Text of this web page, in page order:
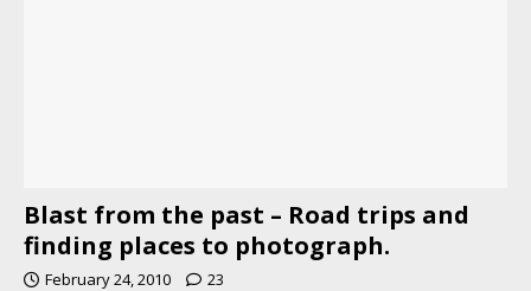
Blast from the past – Road trips and
finding places to photograph.
February 24, 2010 23